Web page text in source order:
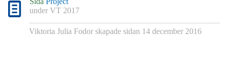
under VT 2017
Viktoria Julia Fodor skapade sidan 14 december 2016